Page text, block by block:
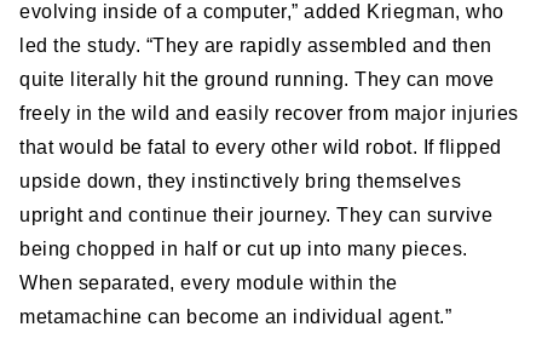
evolving inside of a computer,” added Kriegman, who
led the study. “They are rapidly assembled and then
quite literally hit the ground running. They can move
freely in the wild and easily recover from major injuries
that would be fatal to every other wild robot. If flipped
upside down, they instinctively bring themselves
upright and continue their journey. They can survive
being chopped in half or cut up into many pieces.
When separated, every module within the
metamachine can become an individual agent.”